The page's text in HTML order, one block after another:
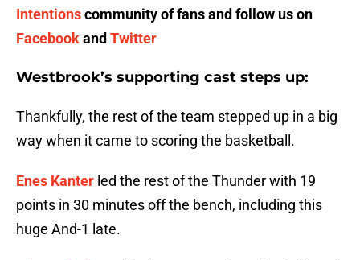
Intentionscommunity of fans and follow us on
Facebookand Twitter
Westbrook’s supporting cast steps up:
Thankfully, the rest of the team stepped up in a big
way when it came to scoring the basketball.
Enes Kanter led the rest of the Thunder with 19
points in 30 minutes off the bench, including this
huge And-1 late.